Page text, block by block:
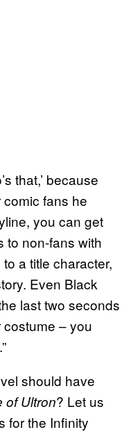
that,’ because
comic fans he
you can get
to non-fans with
a title character,
Even Black
last two seconds
– you
should have
of Ultron? Let us
for the Infinity